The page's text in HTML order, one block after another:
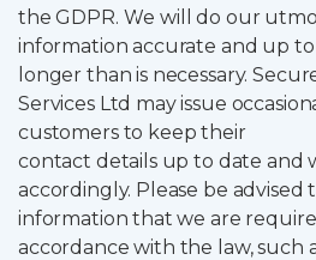
the GDPR. We will do our
information accurate and up
longer than is necessary.
Services Ltd may issue
customers to keep their
contact details up to date and
accordingly. Please be advised
information that we are
accordance with the law, such